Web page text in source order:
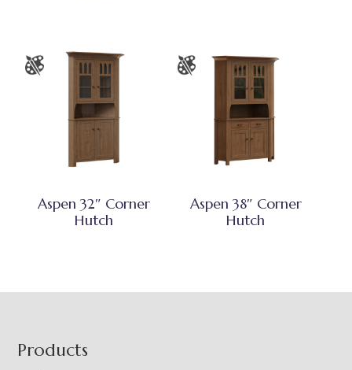
Aspen 32″ Corner
Hutch
Aspen 38″ Corner
Hutch
Footer
Products